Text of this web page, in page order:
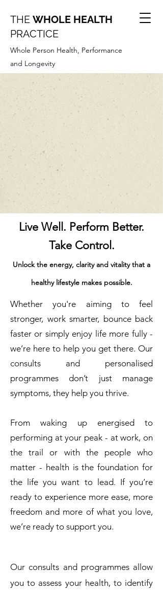
THE WHOLE HEALTH
PRACTICE
Whole Person Health, Performance
and Longevity
Live Well. Perform Better.
Take Control.
Unlock the energy, clarity and vitality that a
healthy lifestyle makes possible.
Whether you're aiming to feel
stronger, work smarter, bounce back
faster or simply enjoy life more fully -
we’re here to help you get there. Our
consults and personalised
programmes don’t just manage
symptoms, they help you thrive.
From waking up energised to
performing at your peak - at work, on
the trail or with the people who
matter - health is the foundation for
the life you want to lead. If you’re
ready to experience more ease, more
freedom and more of what you love,
we’re ready to support you.
Our consults and programmes allow
you to assess your health, to identify